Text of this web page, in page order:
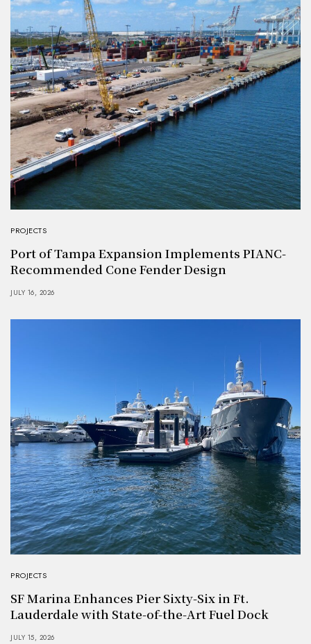
PROJECTS
Port of Tampa Expansion Implements PIANC-
Recommended Cone Fender Design
JULY 16, 2026
PROJECTS
SF Marina Enhances Pier Sixty-Six in Ft.
Lauderdale with State-of-the-Art Fuel Dock
JULY 15, 2026